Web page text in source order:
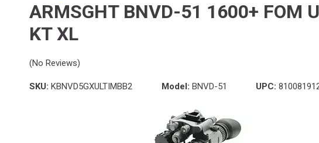
ARMSGHT BNVD-51 1600+ FOM
KT XL
(No Reviews)
SKU: KBNVD5GXULTIMBB2 Model: BNVD-51 UPC: